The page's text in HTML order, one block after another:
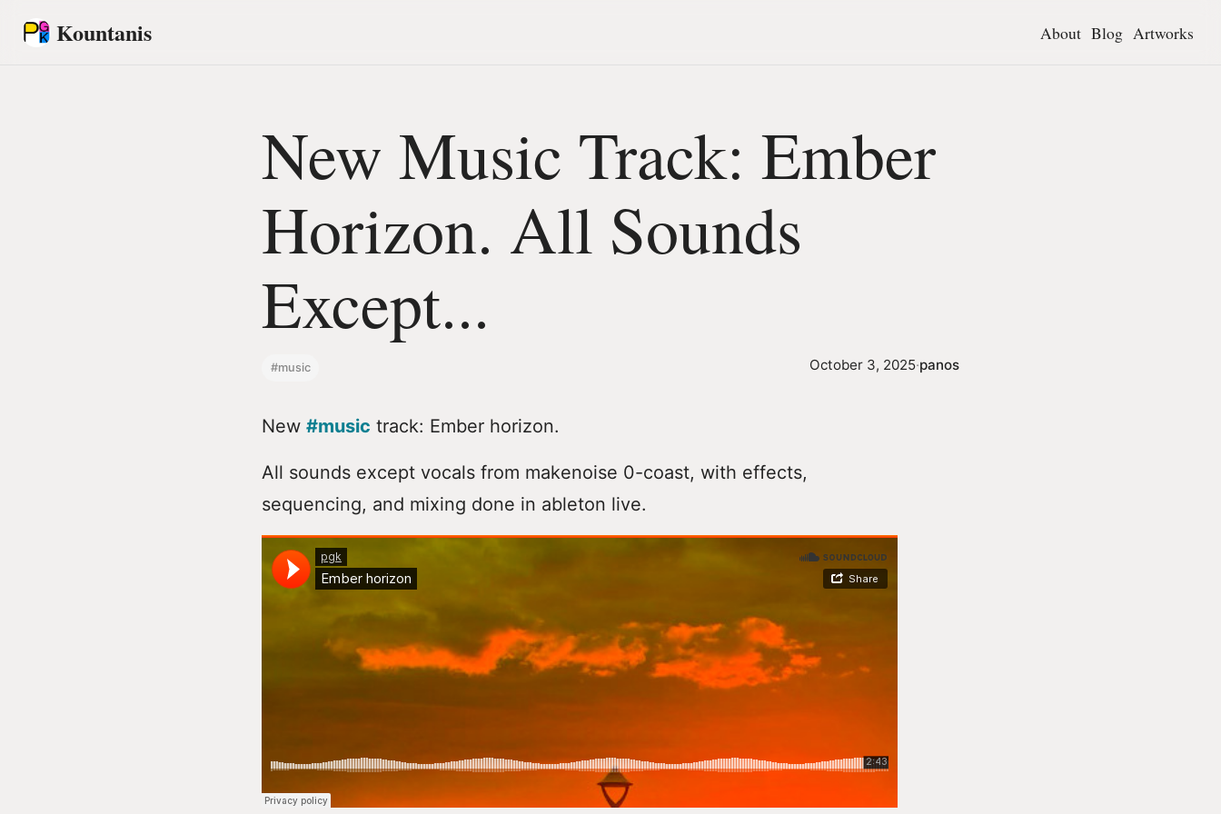
Kountanis About Blog Artworks
New Music Track: Ember
Horizon. All Sounds
Except...
#music October 3, 2025·panos
New #music track: Ember horizon.
All sounds except vocals from makenoise 0-coast, with effects,
sequencing, and mixing done in ableton live.